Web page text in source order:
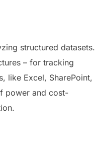
structured datasets.
– for tracking
like Excel, SharePoint,
power and cost-